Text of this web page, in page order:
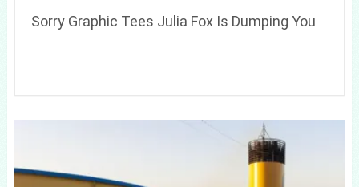
Sorry Graphic Tees Julia Fox Is Dumping You